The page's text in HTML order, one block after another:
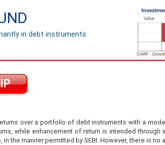
in debt instruments
over a portfolio of debt instruments with a
while enhancement of return is intended
the manner permitted by SEBI. However, there is